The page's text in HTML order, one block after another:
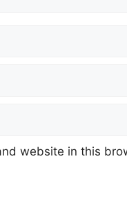
website in this